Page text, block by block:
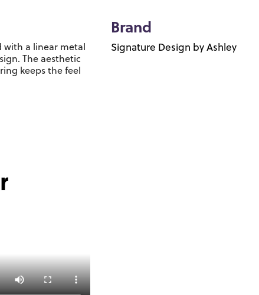
with a linear metal
The aesthetic
keeps the feel
Brand
Signature Design by Ashley